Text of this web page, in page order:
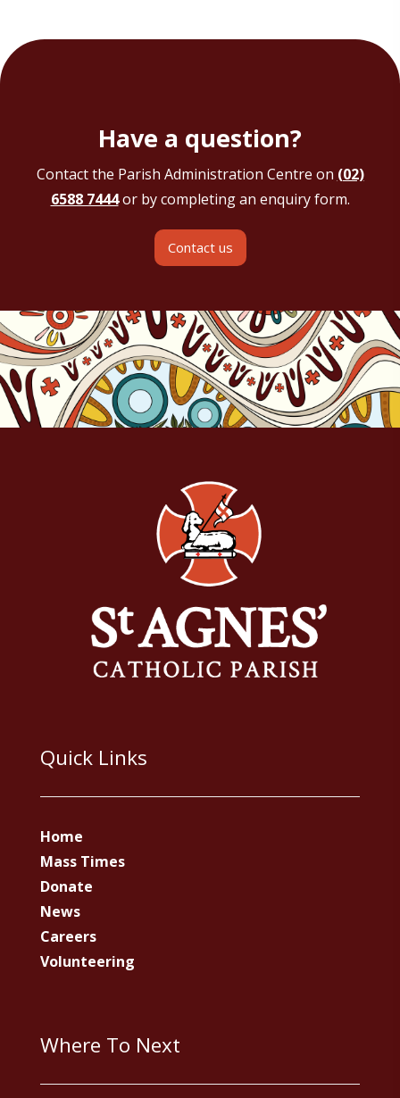
Have a question?
Contact the Parish Administration Centre on (02)
6588 7444or by completing an enquiry form.
Contact us
Quick Links
Home
Mass Times
Donate
News
Careers
Volunteering
Where To Next